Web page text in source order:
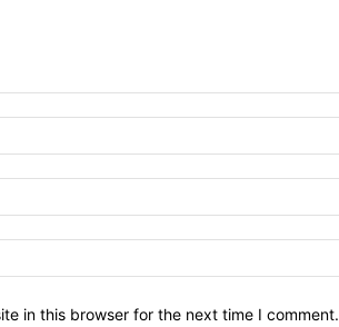
in this browser for the next time I comment.